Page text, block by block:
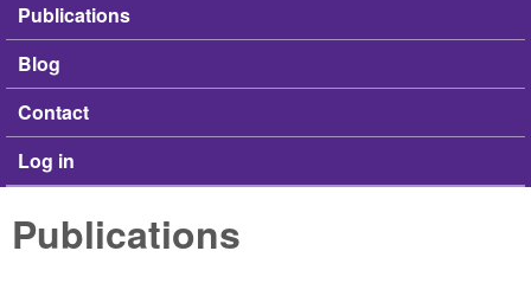
Publications
Blog
Contact
Log in
Publications